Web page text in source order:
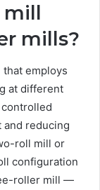
mills?
employs
at different
and reducing
roll mill or
configuration
roller mill —